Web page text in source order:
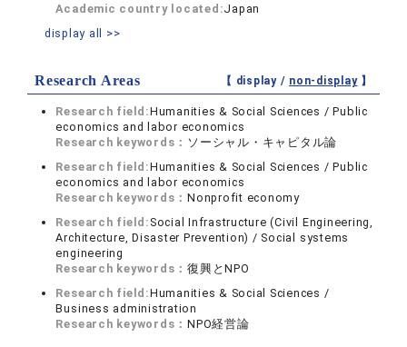
Academic country located:Japan
display all >>
Research Areas 【 display / non-display】
Research field:Humanities & Social Sciences / Public
economics and labor economics
Research keywords： ソーシャル・キャピタル論
Research field:Humanities & Social Sciences / Public
economics and labor economics
Research keywords：Nonprofit economy
Research field: Social Infrastructure (Civil Engineering,
Architecture, Disaster Prevention) / Social systems
engineering
Research keywords：復興とNPO
Research field:Humanities & Social Sciences /
Business administration
Research keywords：NPO経営論